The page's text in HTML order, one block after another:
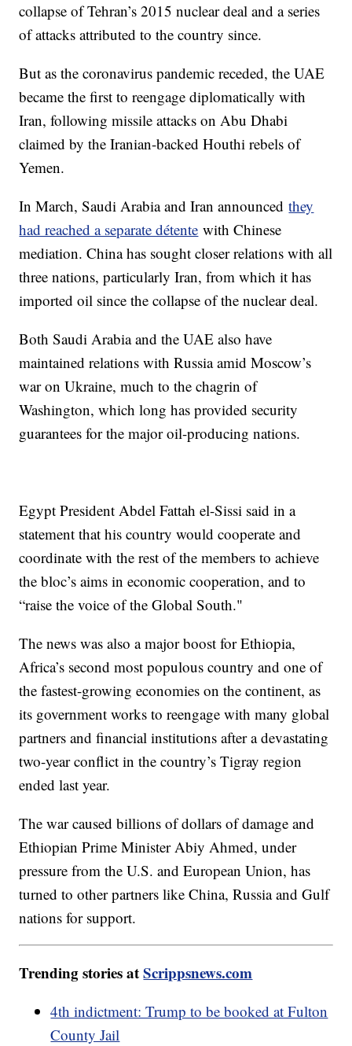
collapse of Tehran’s 2015 nuclear deal and a series
of attacks attributed to the country since.
But as the coronavirus pandemic receded, the UAE
became the first to reengage diplomatically with
Iran, following missile attacks on Abu Dhabi
claimed by the Iranian-backed Houthi rebels of
Yemen.
In March, Saudi Arabia and Iran announcedthey
had reached a separate détente with Chinese
mediation. China has sought closer relations with all
three nations, particularly Iran, from which it has
imported oil since the collapse of the nuclear deal.
Both Saudi Arabia and the UAE also have
maintained relations with Russia amid Moscow’s
war on Ukraine, much to the chagrin of
Washington, which long has provided security
guarantees for the major oil-producing nations.
Egypt President Abdel Fattah el-Sissi said in a
statement that his country would cooperate and
coordinate with the rest of the members to achieve
the bloc’s aims in economic cooperation, and to
“raise the voice of the Global South."
The news was also a major boost for Ethiopia,
Africa’s second most populous country and one of
the fastest-growing economies on the continent, as
its government works to reengage with many global
partners and financial institutions after a devastating
two-year conflict in the country’s Tigray region
ended last year.
The war caused billions of dollars of damage and
Ethiopian Prime Minister Abiy Ahmed, under
pressure from the U.S. and European Union, has
turned to other partners like China, Russia and Gulf
nations for support.
Trending stories atScrippsnews.com
4th indictment: Trump to be booked at Fulton
County Jail